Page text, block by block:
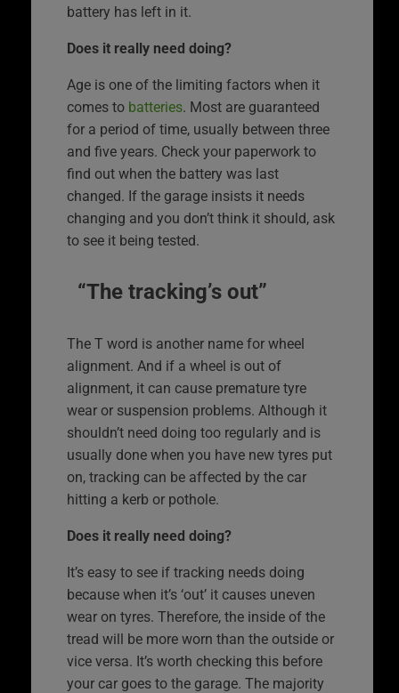
battery has left in it.
Does it really need doing?
Age is one of the limiting factors when it
comes to batteries. Most are guaranteed
for a period of time, usually between three
and five years. Check your paperwork to
find out when the battery was last
changed. If the garage insists it needs
changing and you don’t think it should, ask
to see it being tested.
“The tracking’s out”
The T word is another name for wheel
alignment. And if a wheel is out of
alignment, it can cause premature tyre
wear or suspension problems. Although it
shouldn’t need doing too regularly and is
usually done when you have new tyres put
on, tracking can be affected by the car
hitting a kerb or pothole.
Does it really need doing?
It’s easy to see if tracking needs doing
because when it’s ‘out’ it causes uneven
wear on tyres. Therefore, the inside of the
tread will be more worn than the outside or
vice versa. It’s worth checking this before
your car goes to the garage. The majority